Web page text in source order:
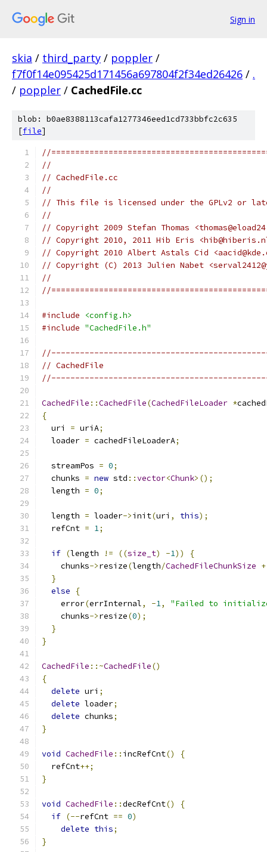
Sign in
skia / third_party / poppler /
f7f0f14e095425d171456a697804f2f34ed26426 / .
/ poppler / CachedFile.cc
blob: b0ae8388113cafa1277346eed1cd733bbfc2c635
[file]
//
//
// CachedFile.cc
//
// This file is licensed under the GPLv2 or
//
// Copyright 2009 Stefan Thomas
// Copyright 2010, 2011 Hib Eris
// Copyright 2010 Albert Astals Cid
// Copyright (C) 2013 Julien Nabet
//
//
#include
<config.h>
#include "CachedFile.h"
// CachedFile
CachedFile ::CachedFile(CachedFileLoader *
{
  uri
= uriA;
  loader
= cachedFileLoaderA;
  streamPos
= 0;
  chunks
= new std ::vector<Chunk>();
  length
= 0;
  length
= loader->init(uri , this);
  refCnt
= 1;
if (length != ((size_t) -1))
{
    chunks
->resize(length/CachedFileChunkSize +
}
else
{
    error
(errInternal, -1,
"Failed to
    chunks
->resize(0);
}
}
CachedFile ::~CachedFile()
{
delete uri ;
delete loader;
delete chunks;
}
void CachedFile :: incRefCnt()
{
  refCnt
++;
}
void CachedFile ::decRefCnt()
{
if (--refCnt == 0)
delete this;
}